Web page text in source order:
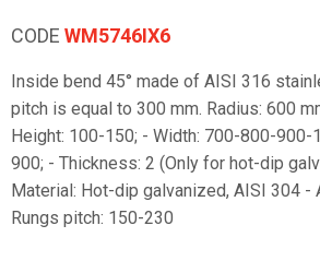
CODE WM5746IX6
Inside bend 45° made of AISI 316
pitch is equal to 300 mm. Radius: 600
Height: 100-150; - Width: 700-800-900-
900; - Thickness: 2 (Only for hot-dip
Material: Hot-dip galvanized, AISI 304 -
Rungs pitch: 150-230